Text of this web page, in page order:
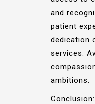
and
patient
dedication
services.
ambitions.
Conclusion: